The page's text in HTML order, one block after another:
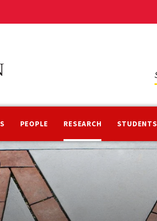
PEOPLE RESEARCH STUDENTS